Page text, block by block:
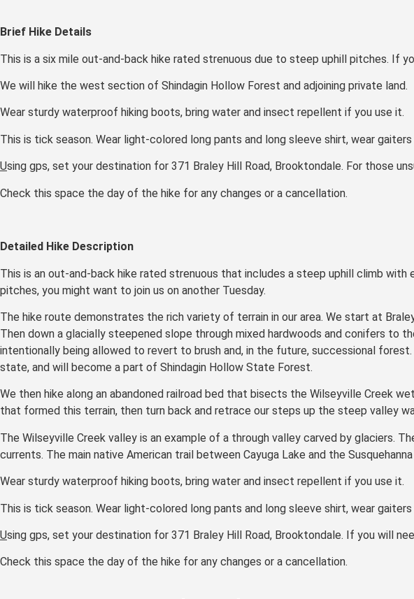
Brief Hike Details
This is a six mile out-and-back hike rated strenuous due to steep uphill pitches. If
We will hike the west section of Shindagin Hollow Forest and adjoining private land.
Wear sturdy waterproof hiking boots, bring water and insect repellent if you use it.
This is tick season. Wear light-colored long pants and long sleeve shirt, wear
Using gps, set your destination for 371 Braley Hill Road, Brooktondale. For those
Check this space the day of the hike for any changes or a cancellation.
Detailed Hike Description
This is an out-and-back hike rated strenuous that includes a steep uphill climb
pitches, you might want to join us on another Tuesday.
The hike route demonstrates the rich variety of terrain in our area. We start at
Then down a glacially steepened slope through mixed hardwoods and conifers to
intentionally being allowed to revert to brush and, in the future, successional
state, and will become a part of Shindagin Hollow State Forest.
We then hike along an abandoned railroad bed that bisects the Wilseyville Creek
that formed this terrain, then turn back and retrace our steps up the steep valley
The Wilseyville Creek valley is an example of a through valley carved by glaciers.
currents. The main native American trail between Cayuga Lake and the
Wear sturdy waterproof hiking boots, bring water and insect repellent if you use it.
This is tick season. Wear light-colored long pants and long sleeve shirt, wear
Using gps, set your destination for 371 Braley Hill Road, Brooktondale. If you will
Check this space the day of the hike for any changes or a cancellation.